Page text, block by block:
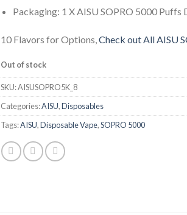
Packaging: 1 X AISU SOPRO 5000 Puffs
10 Flavors for Options,Check out All AISU
Out of stock
SKU:AISUSOPRO5K_8
Categories:AISU,Disposables
Tags:AISU,Disposable Vape,SOPRO 5000